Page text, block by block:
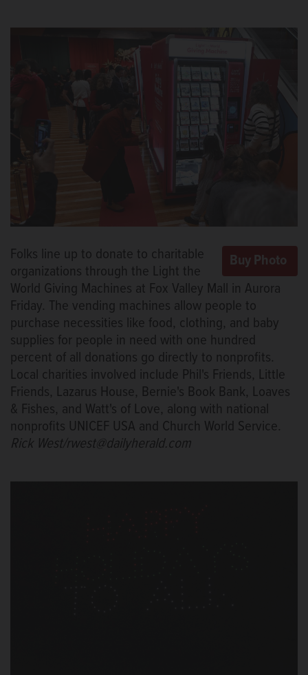
Folks line up to donate to charitable
organizations through the Light the
World Giving Machines at Fox Valley Mall in Aurora
Friday. The vending machines allow people to
purchase necessities like food, clothing, and baby
supplies for people in need with one hundred
percent of all donations go directly to nonprofits.
Local charities involved include Phil's Friends, Little
Friends, Lazarus House, Bernie's Book Bank, Loaves
& Fishes, and Watt's of Love, along with national
nonprofits UNICEF USA and Church World Service.
Rick West/rwest@dailyherald.com